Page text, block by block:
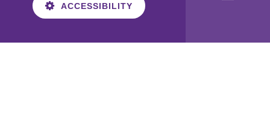
ACCESSIBILITY